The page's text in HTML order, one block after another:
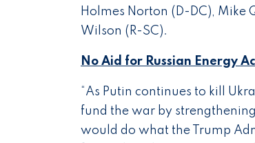
Holmes Norton (D-DC), Mike
Wilson (R-SC).
No Aid for Russian Energy
“As Putin continues to kill
fund the war by
would do what the Trump